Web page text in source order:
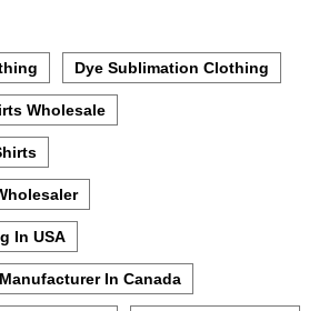
Dye Sublimation Clothing
Wholesale
In USA
In Canada